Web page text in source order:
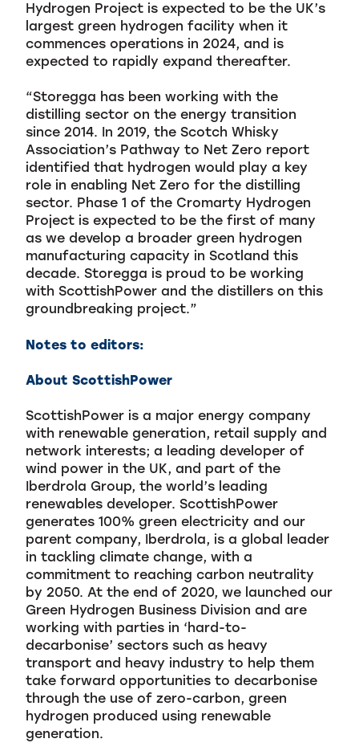
Hydrogen Project is expected to be the UK’s
largest green hydrogen facility when it
commences operations in 2024, and is
expected to rapidly expand thereafter.
“Storegga has been working with the
distilling sector on the energy transition
since 2014. In 2019, the Scotch Whisky
Association’s Pathway to Net Zero report
identified that hydrogen would play a key
role in enabling Net Zero for the distilling
sector. Phase 1 of the Cromarty Hydrogen
Project is expected to be the first of many
as we develop a broader green hydrogen
manufacturing capacity in Scotland this
decade. Storegga is proud to be working
with ScottishPower and the distillers on this
groundbreaking project.”
Notes to editors:
About ScottishPower
ScottishPower is a major energy company
with renewable generation, retail supply and
network interests; a leading developer of
wind power in the UK, and part of the
Iberdrola Group, the world’s leading
renewables developer. ScottishPower
generates 100% green electricity and our
parent company, Iberdrola, is a global leader
in tackling climate change, with a
commitment to reaching carbon neutrality
by 2050. At the end of 2020, we launched our
Green Hydrogen Business Division and are
working with parties in ‘hard-to-
decarbonise’ sectors such as heavy
transport and heavy industry to help them
take forward opportunities to decarbonise
through the use of zero-carbon, green
hydrogen produced using renewable
generation.